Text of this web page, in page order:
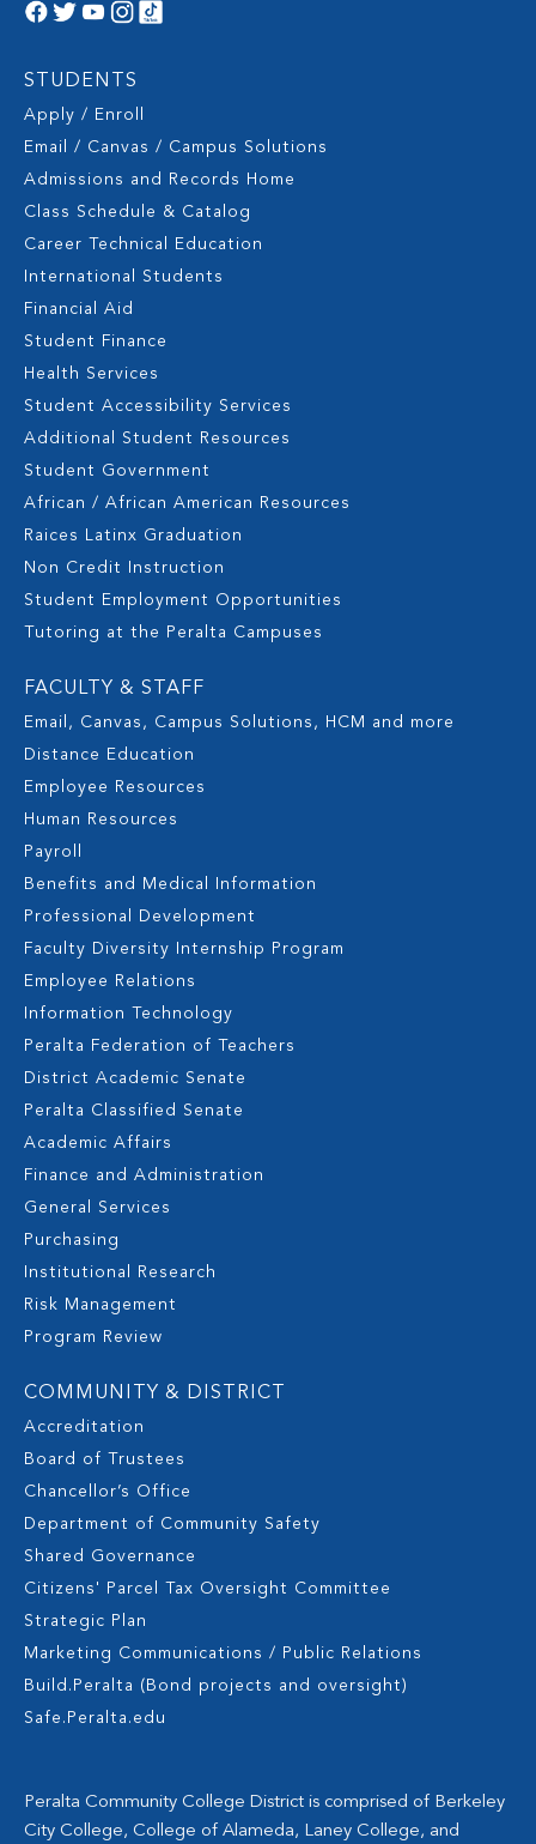
STUDENTS
Apply / Enroll
Email / Canvas / Campus Solutions
Admissions and Records Home
Class Schedule & Catalog
Career Technical Education
International Students
Financial Aid
Student Finance
Health Services
Student Accessibility Services
Additional Student Resources
Student Government
African / African American Resources
Raices Latinx Graduation
Non Credit Instruction
Student Employment Opportunities
Tutoring at the Peralta Campuses
FACULTY & STAFF
Email, Canvas, Campus Solutions, HCM and more
Distance Education
Employee Resources
Human Resources
Payroll
Benefits and Medical Information
Professional Development
Faculty Diversity Internship Program
Employee Relations
Information Technology
Peralta Federation of Teachers
District Academic Senate
Peralta Classified Senate
Academic Affairs
Finance and Administration
General Services
Purchasing
Institutional Research
Risk Management
Program Review
COMMUNITY & DISTRICT
Accreditation
Board of Trustees
Chancellor’s Office
Department of Community Safety
Shared Governance
Citizens' Parcel Tax Oversight Committee
Strategic Plan
Marketing Communications / Public Relations
Build.Peralta (Bond projects and oversight)
Safe.Peralta.edu
Peralta Community College District is comprised of Berkeley
City College, College of Alameda, Laney College, and